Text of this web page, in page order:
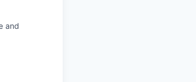
and